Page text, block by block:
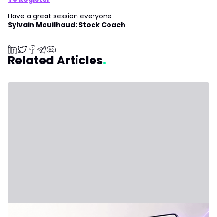
Have a great session everyone
Sylvain Mouilhaud: Stock Coach
Related Articles